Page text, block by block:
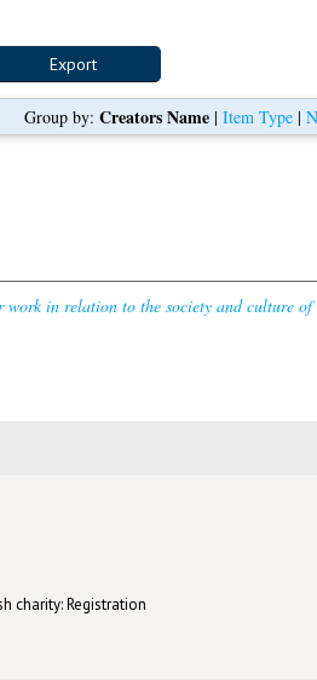
Group by: Creators Name | Item Type |
work in relation to the society and culture of
charity: Registration